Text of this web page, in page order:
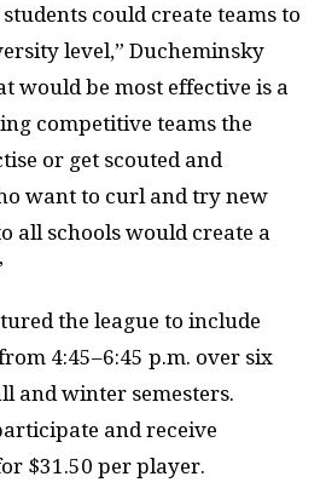
could create teams to
level,” Ducheminsky
would be most effective is a
competitive teams the
or get scouted and
want to curl and try new
all schools would create a
the league to include
4:45–6:45 p.m. over six
and winter semesters.
and receive
$31.50 per player.